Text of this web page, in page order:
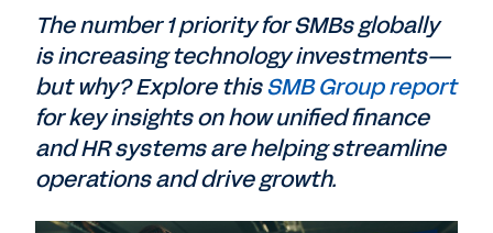
The number 1 priority for SMBs globally
is increasing technology investments—
but why? Explore thisSMB Group report
for key insights on how unified finance
and HR systems are helping streamline
operations and drive growth.